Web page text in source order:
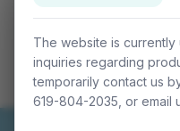
The website is
inquiries regarding
temporarily contact us
619-804-2035, or email